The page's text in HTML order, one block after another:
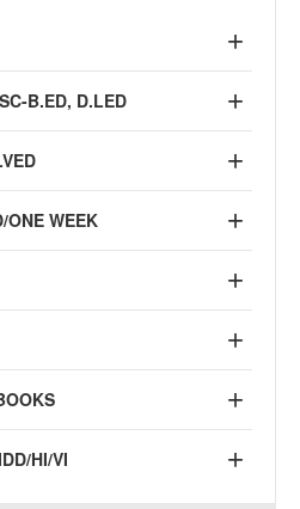
B.ED, D.LED
ONE WEEK
HI/VI